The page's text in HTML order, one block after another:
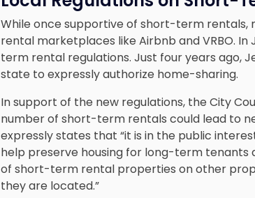
While once supportive of short-term rentals,
rental marketplaces like Airbnb and VRBO.
term rental regulations. Just four years ago,
state to expressly authorize home-sharing.
In support of the new regulations, the City
number of short-term rentals could lead to
expressly states that “it is in the public
help preserve housing for long-term
of short-term rental properties on other
they are located.”